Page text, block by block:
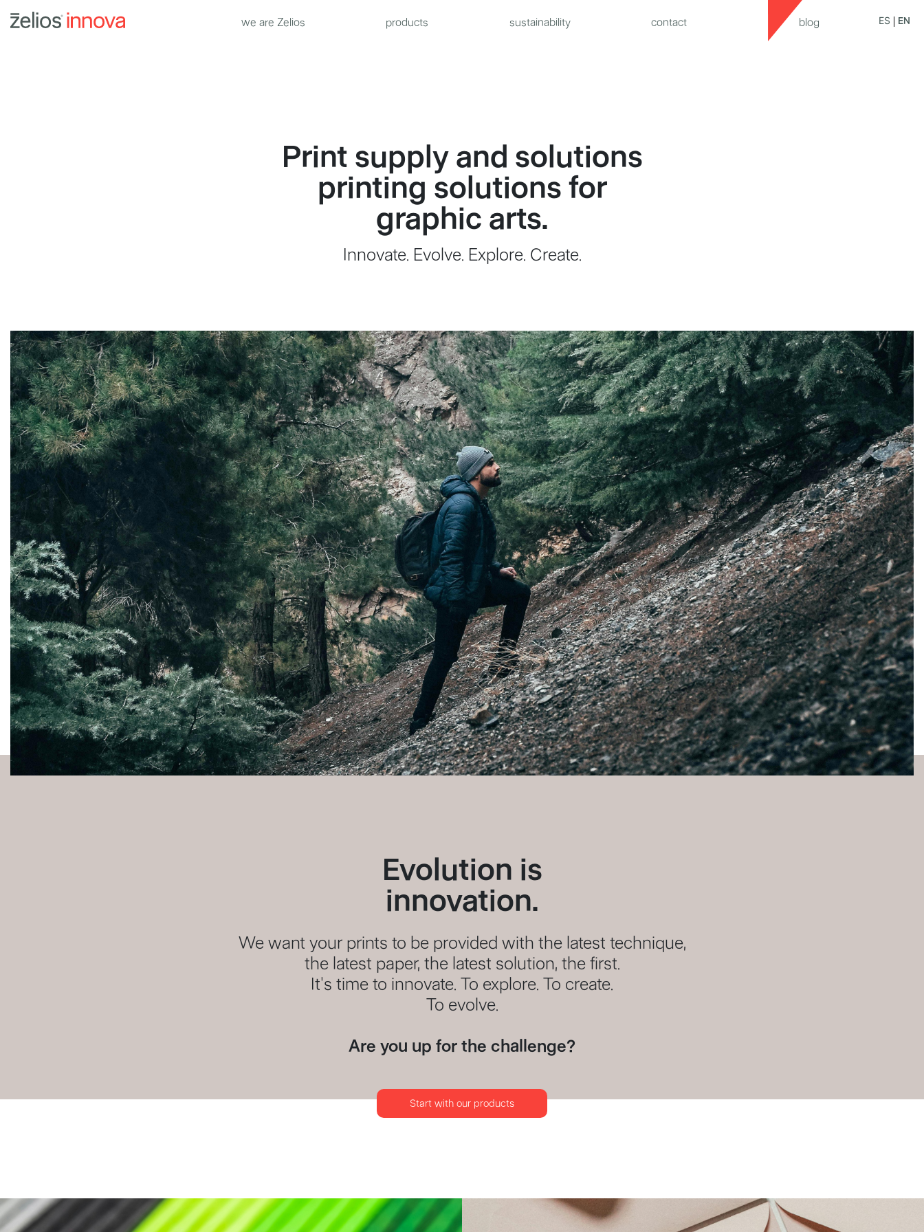
we are Zelios products sustainability contact blog ES EN
Print supply and solutions
printing solutions for
graphic arts.
Innovate. Evolve. Explore. Create.
Evolution is
innovation.
We want your prints to be provided with the latest technique,
the latest paper, the latest solution, the first.
It's time to innovate. To explore. To create.
To evolve.
Are you up for the challenge?
Start with our products